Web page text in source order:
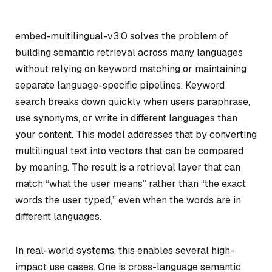
embed-multilingual-v3.0 solves the problem of
building semantic retrieval across many languages
without relying on keyword matching or maintaining
separate language-specific pipelines. Keyword
search breaks down quickly when users paraphrase,
use synonyms, or write in different languages than
your content. This model addresses that by converting
multilingual text into vectors that can be compared
by meaning. The result is a retrieval layer that can
match “what the user means” rather than “the exact
words the user typed,” even when the words are in
different languages.
In real-world systems, this enables several high-
impact use cases. One is cross-language semantic